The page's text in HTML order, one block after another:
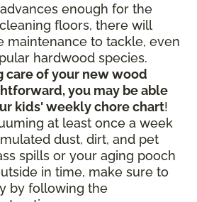
enough for the
floors, there will
maintenance to tackle, even
hardwood species.
care of your new wood
you may be able
kids' weekly chore chart!
at least once a week
dust, dirt, and pet
spills or your aging pooch
in time, make sure to
by following the